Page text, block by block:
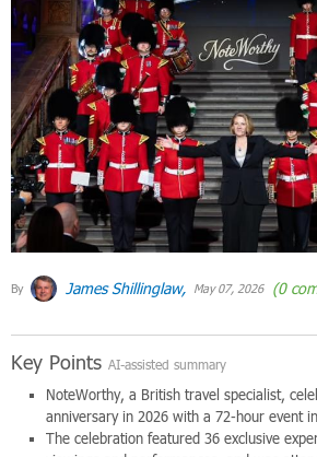
By James Shillinglaw, May 07, 2026 (0
Key Points AI-assisted summary
NoteWorthy, a British travel specialist,
anniversary in 2026 with a 72-hour event
The celebration featured 36 exclusive